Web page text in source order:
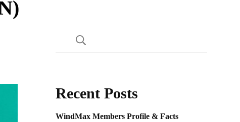
Recent Posts
WindMax Members Profile & Facts